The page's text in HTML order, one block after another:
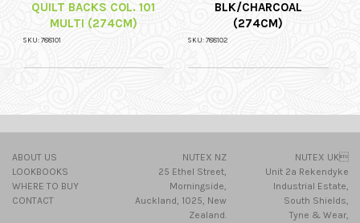
QUILT BACKS COL. 101
MULTI (274CM)
SKU: 788101
BLK/CHARCOAL
(274CM)
SKU: 788102
ABOUT US
LOOKBOOKS
WHERE TO BUY
CONTACT
NUTEX NZ
25 Ethel Street,
Morningside,
Auckland, 1025, New
Zealand.
NUTEX UK
Unit 2a Rekendyke
Industrial Estate,
South Shields,
Tyne & Wear,